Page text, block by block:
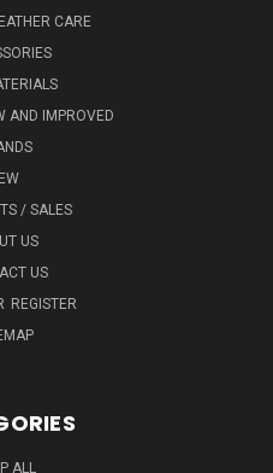
CARE
AND IMPROVED
/ SALES
US
US
REGISTER
ALL